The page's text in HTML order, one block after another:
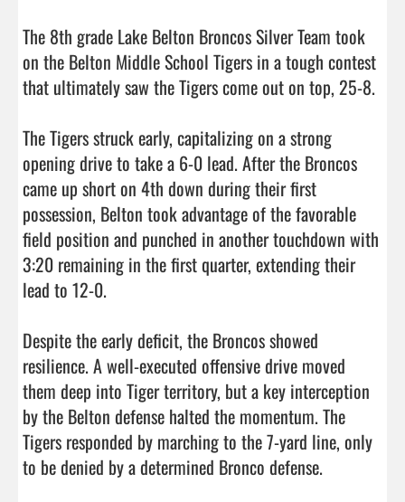
The 8th grade Lake Belton Broncos Silver Team took
on the Belton Middle School Tigers in a tough contest
that ultimately saw the Tigers come out on top, 25-8.
The Tigers struck early, capitalizing on a strong
opening drive to take a 6-0 lead. After the Broncos
came up short on 4th down during their first
possession, Belton took advantage of the favorable
field position and punched in another touchdown with
3:20 remaining in the first quarter, extending their
lead to 12-0.
Despite the early deficit, the Broncos showed
resilience. A well-executed offensive drive moved
them deep into Tiger territory, but a key interception
by the Belton defense halted the momentum. The
Tigers responded by marching to the 7-yard line, only
to be denied by a determined Bronco defense.